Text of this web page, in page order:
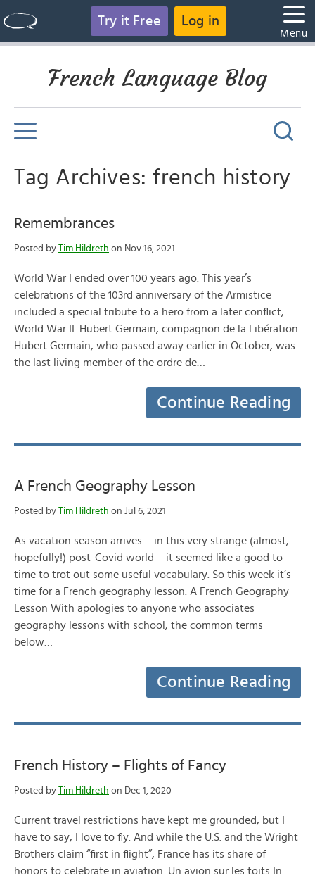
Try it Free Log in
Menu
French Language Blog
Tag Archives: french history
Remembrances
Posted by Tim Hildreth on Nov 16, 2021
World War I ended over 100 years ago. This year’s
celebrations of the 103rd anniversary of the Armistice
included a special tribute to a hero from a later conflict,
World War II. Hubert Germain, compagnon de la Libération
Hubert Germain, who passed away earlier in October, was
the last living member of the ordre de…
Continue Reading
A French Geography Lesson
Posted by Tim Hildreth on Jul 6, 2021
As vacation season arrives – in this very strange (almost,
hopefully!) post-Covid world – it seemed like a good to
time to trot out some useful vocabulary. So this week it’s
time for a French geography lesson. A French Geography
Lesson With apologies to anyone who associates
geography lessons with school, the common terms
below…
Continue Reading
French History – Flights of Fancy
Posted by Tim Hildreth on Dec 1, 2020
Current travel restrictions have kept me grounded, but I
have to say, I love to fly. And while the U.S. and the Wright
Brothers claim “first in flight”, France has its share of
honors to celebrate in aviation. Un avion sur les toits In